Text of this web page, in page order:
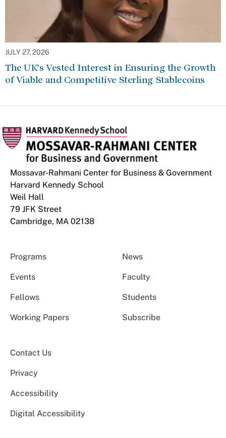
JULY 27, 2026
The UK’s Vested Interest in Ensuring the Growth
of Viable and Competitive Sterling Stablecoins
Mossavar-Rahmani Center for Business & Government
Harvard Kennedy School
Weil Hall
79 JFK Street
Cambridge, MA 02138
Programs News
Events Faculty
Fellows Students
Working Papers Subscribe
Contact Us
Privacy
Accessibility
Digital Accessibility